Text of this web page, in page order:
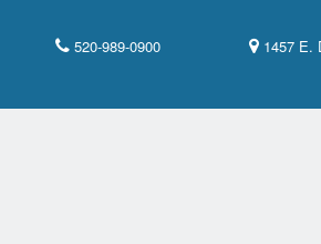
520-989-0900 1457 E.